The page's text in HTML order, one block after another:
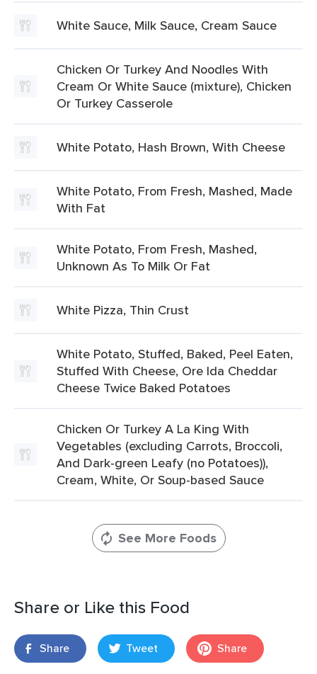
White Sauce, Milk Sauce, Cream Sauce
Chicken Or Turkey And Noodles With
Cream Or White Sauce (mixture), Chicken
Or Turkey Casserole
White Potato, Hash Brown, With Cheese
White Potato, From Fresh, Mashed, Made
With Fat
White Potato, From Fresh, Mashed,
Unknown As To Milk Or Fat
White Pizza, Thin Crust
White Potato, Stuffed, Baked, Peel Eaten,
Stuffed With Cheese, Ore Ida Cheddar
Cheese Twice Baked Potatoes
Chicken Or Turkey A La King With
Vegetables (excluding Carrots, Broccoli,
And Dark-green Leafy (no Potatoes)),
Cream, White, Or Soup-based Sauce
See More Foods
Share or Like this Food
Share Tweet Share